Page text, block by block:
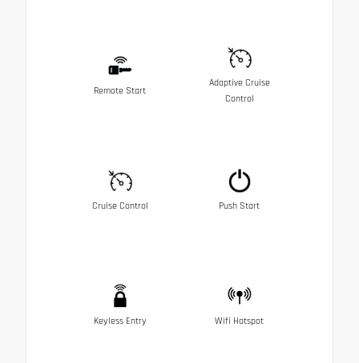
Remote Start
Adaptive Cruise
Control
Cruise Control Push Start
Keyless Entry Wifi Hotspot